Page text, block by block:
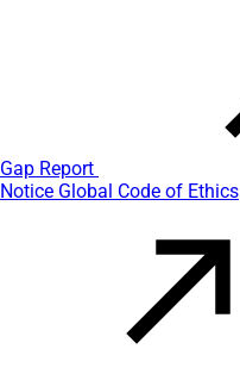
Gap Report
Notice Global Code of Ethics